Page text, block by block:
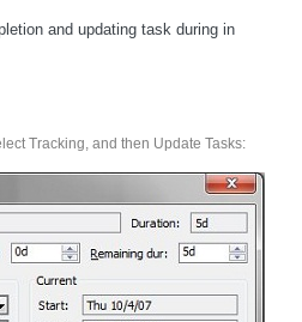
and updating task during in
Tracking, and then Update Tasks: